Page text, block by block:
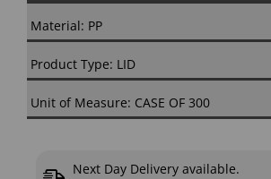
Material: PP
Product Type: LID
Unit of Measure: CASE OF 300
Next Day Delivery available.